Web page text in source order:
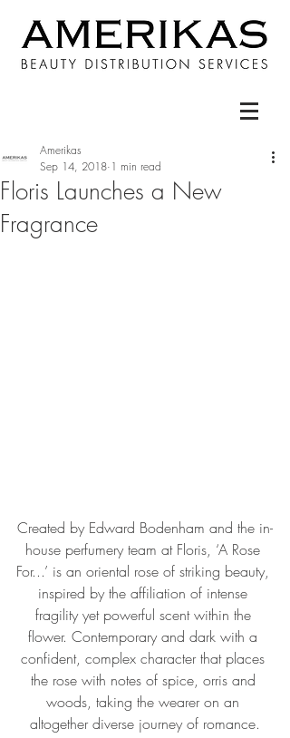
Floris Launches a New
Fragrance
Amerikas
Sep 14, 2018 1 min read
Created by Edward Bodenham and the in-
house perfumery team at Floris, ‘A Rose
For...’ is an oriental rose of striking beauty,
inspired by the affiliation of intense
fragility yet powerful scent within the
flower. Contemporary and dark with a
confident, complex character that places
the rose with notes of spice, orris and
woods, taking the wearer on an
altogether diverse journey of romance.